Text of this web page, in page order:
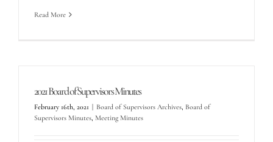
Read More
2021 Board of Supervisors Minutes
February 16th, 2021 Board of Supervisors Archives, Board of
Supervisors Minutes, Meeting Minutes